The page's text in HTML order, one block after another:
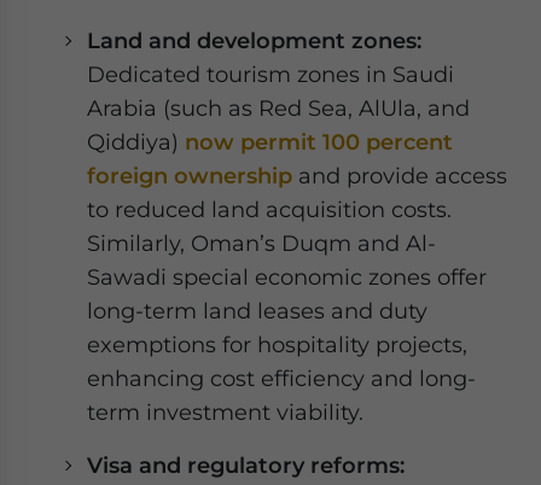
Land and development zones:
Dedicated tourism zones in Saudi
Arabia (such as Red Sea, AlUla, and
Qiddiya) now permit 100 percent
foreign ownership and provide access
to reduced land acquisition costs.
Similarly, Oman’s Duqm and Al-
Sawadi special economic zones offer
long-term land leases and duty
exemptions for hospitality projects,
enhancing cost efficiency and long-
term investment viability.
Visa and regulatory reforms: